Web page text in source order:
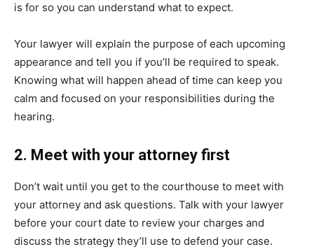
is for so you can understand what to expect.
Your lawyer will explain the purpose of each upcoming
appearance and tell you if you’ll be required to speak.
Knowing what will happen ahead of time can keep you
calm and focused on your responsibilities during the
hearing.
2. Meet with your attorney first
Don’t wait until you get to the courthouse to meet with
your attorney and ask questions. Talk with your lawyer
before your court date to review your charges and
discuss the strategy they’ll use to defend your case.